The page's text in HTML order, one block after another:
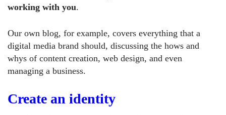
working with you.
Our own blog, for example, covers everything that a
digital media brand should, discussing the hows and
whys of content creation, web design, and even
managing a business.
Create an identity